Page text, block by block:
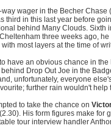
wager in the Becher Chase
third in this last year before
behind Many Clouds. Sixth
three weeks ago,
most layers at the time of
have an obvious chance in
Drop Out Joe in the
unfortunately, everyone
further rain wouldn't help
to take the chance on
His form figures make for
tour interview handler